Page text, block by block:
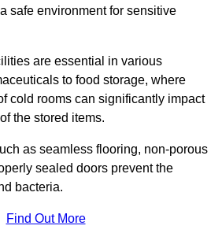
safe environment for sensitive
are essential in various
to food storage, where
cold rooms can significantly impact
the stored items.
as seamless flooring, non-porous
sealed doors prevent the
bacteria.
Find Out More